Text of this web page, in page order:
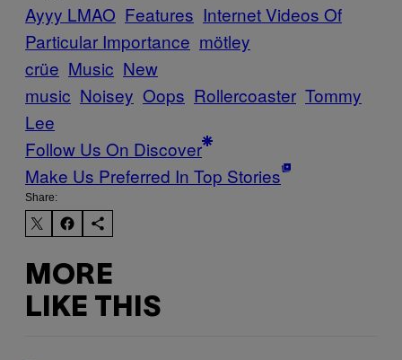
Ayyy LMAO Features Internet Videos Of
Particular Importance mötley
crüe Music New
music Noisey Oops Rollercoaster Tommy
Lee
Follow Us On Discover
Make Us Preferred In Top Stories
Share:
MORE
LIKE THIS